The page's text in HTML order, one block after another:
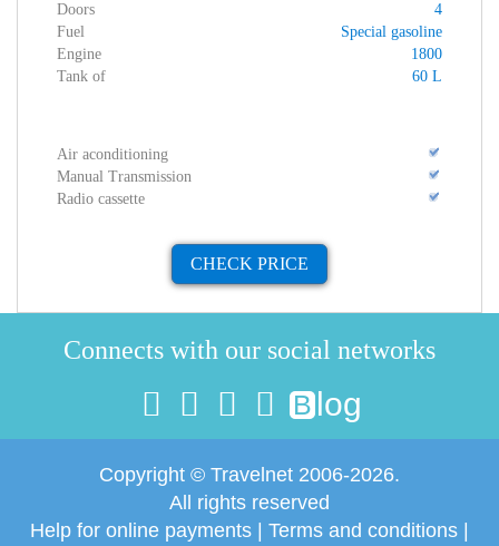
Doors
4
Fuel
Special gasoline
Engine
1800
Tank of
60 L
Air aconditioning
Manual Transmission
Radio cassette
CHECK PRICE
Connects with our social networks
B log
Copyright © Travelnet 2006-2026.
All rights reserved
Help for online payments
Terms and conditions